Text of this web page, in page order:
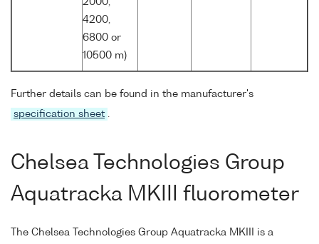
2000,
4200,
6800 or
10500 m)
Further details can be found in the manufacturer's
specification sheet
Chelsea Technologies Group
Aquatracka MKIII fluorometer
The Chelsea Technologies Group Aquatracka MKIII is a